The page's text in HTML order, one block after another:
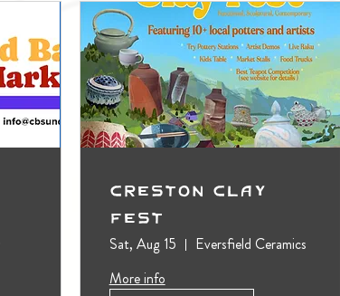
Creston Clay
Fest
Sat, Aug 15
Eversfield Ceramics
More info